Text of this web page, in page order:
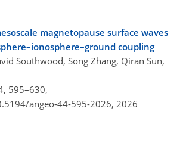
magnetopause surface waves
coupling
Southwood, Song Zhang, Qiran Sun,
595–630,
angeo-44-595-2026, 2026